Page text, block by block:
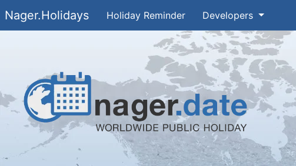
Nager.Holidays Holiday Reminder Developers